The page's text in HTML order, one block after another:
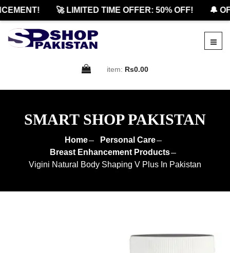
🚀 LIMITED TIME OFFER: 50% OFF! 🔔
item: Rs0.00
SMART SHOP PAKISTAN
Home
Personal Care
Breast Enhancement Products
Vigini Natural Body Shaping V Plus In Pakistan